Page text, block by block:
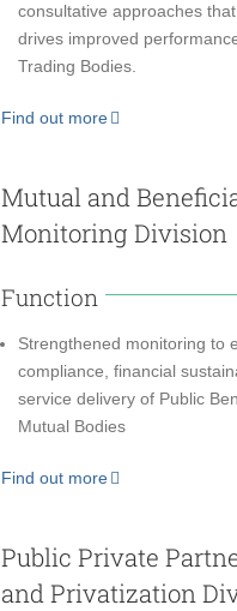
consultative approaches that
drives improved
Trading Bodies.
Find out more
Mutual and
Monitoring Division
Function
Strengthened monitoring to
compliance, financial
service delivery of Public
Mutual Bodies
Find out more
Public Private
and Privatization